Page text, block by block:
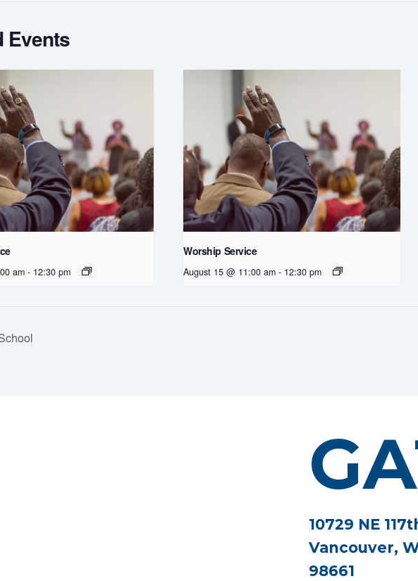
Events
am - 12:30 pm
Worship Service
August 15 @ 11:00 am - 12:30 pm
10729 NE
Vancouver,
98661